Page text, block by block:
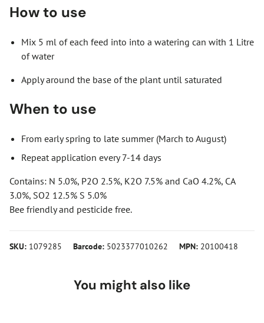
How to use
Mix 5 ml of each feed into into a watering can with 1 Litre
of water
Apply around the base of the plant until saturated
When to use
From early spring to late summer (March to August)
Repeat application every 7-14 days
Contains: N 5.0%, P2O 2.5%, K2O 7.5% and CaO 4.2%, CA
3.0%, SO2 12.5% S 5.0%
Bee friendly and pesticide free.
SKU: 1079285 Barcode: 5023377010262 MPN: 20100418
You might also like